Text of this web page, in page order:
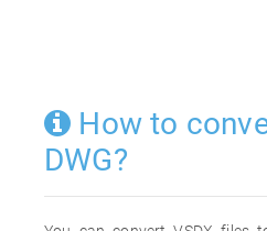
How to
DWG?